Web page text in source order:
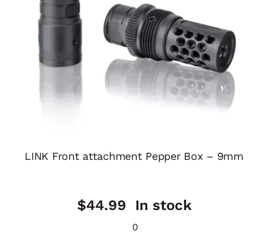
LINK Front attachment Pepper Box – 9mm
$44.99 In stock
0